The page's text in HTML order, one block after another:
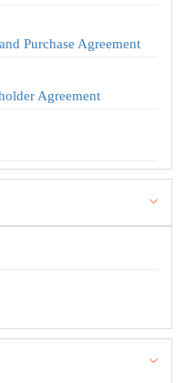
Purchase Agreement
Agreement